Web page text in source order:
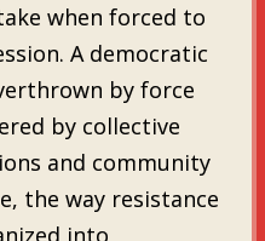
when forced to
A democratic
by force
by collective
and community
the way resistance
into